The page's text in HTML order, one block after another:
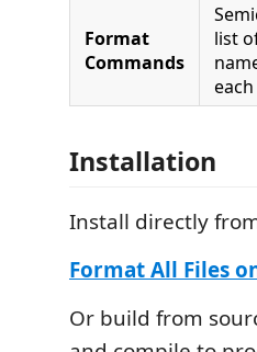
Format
Commands
list
Installation
Install directly
Format All Files
Or build from